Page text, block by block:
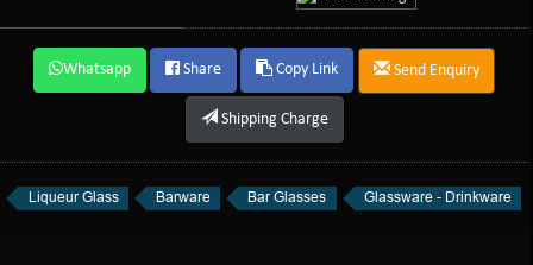
Whatsapp Share Copy Link Send Enquiry
Shipping Charge
Liqueur Glass Barware Bar Glasses Glassware - Drinkware